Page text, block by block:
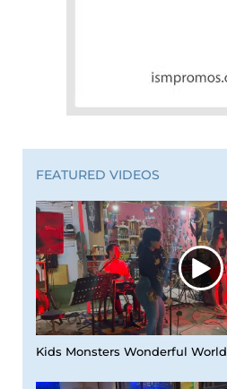
FEATURED VIDEOS
Kids Monsters Wonderful World